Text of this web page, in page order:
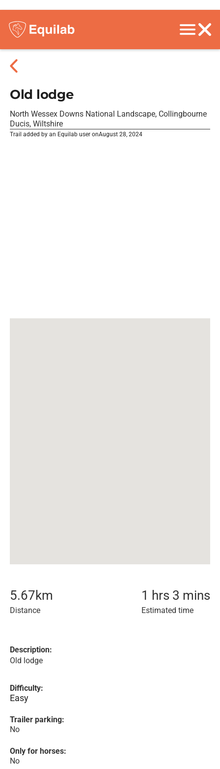
Old lodge
North Wessex Downs National Landscape, Collingbourne
Ducis, Wiltshire
Trail added by an Equilab user onAugust 28, 2024
5.67km
Distance
1 hrs 3 mins
Estimated time
Description:
Old lodge
Difficulty:
Easy
Trailer parking:
No
Only for horses:
No